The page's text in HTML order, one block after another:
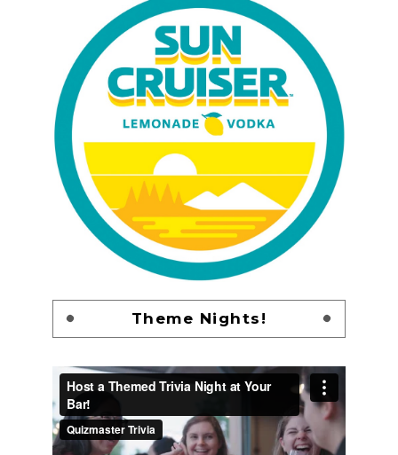
Theme Nights!